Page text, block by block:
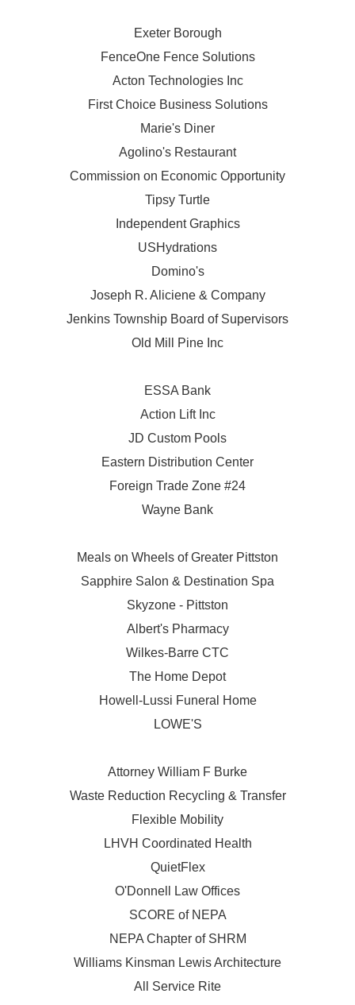
Exeter Borough
FenceOne Fence Solutions
Acton Technologies Inc
First Choice Business Solutions
Marie's Diner
Agolino's Restaurant
Commission on Economic Opportunity
Tipsy Turtle
Independent Graphics
USHydrations
Domino's
Joseph R. Aliciene & Company
Jenkins Township Board of Supervisors
Old Mill Pine Inc
ESSA Bank
Action Lift Inc
JD Custom Pools
Eastern Distribution Center
Foreign Trade Zone #24
Wayne Bank
Meals on Wheels of Greater Pittston
Sapphire Salon & Destination Spa
Skyzone - Pittston
Albert's Pharmacy
Wilkes-Barre CTC
The Home Depot
Howell-Lussi Funeral Home
LOWE'S
Attorney William F Burke
Waste Reduction Recycling & Transfer
Flexible Mobility
LHVH Coordinated Health
QuietFlex
O'Donnell Law Offices
SCORE of NEPA
NEPA Chapter of SHRM
Williams Kinsman Lewis Architecture
All Service Rite